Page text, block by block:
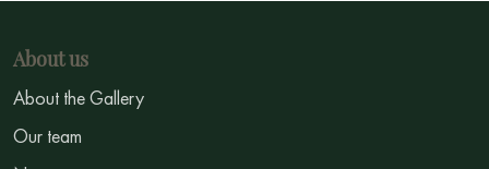
About us
About the Gallery
Our team